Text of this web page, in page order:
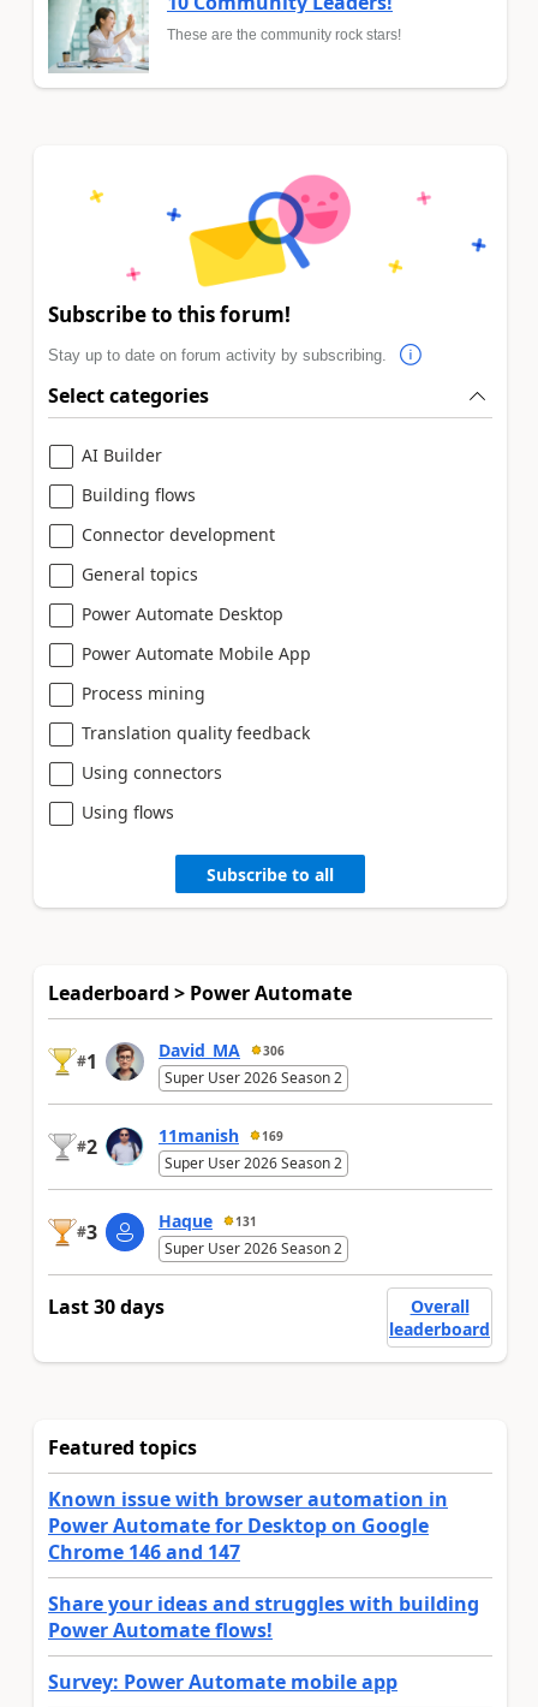
These are the community rock stars!
Subscribe to this forum!
Stay up to date on forum activity by subscribing.
Select categories
AI Builder
Building flows
Connector development
General topics
Power Automate Desktop
Power Automate Mobile App
Process mining
Translation quality feedback
Using connectors
Using flows
Subscribe to all
Leaderboard > Power Automate
#1 David_MA 306
Super User 2026 Season 2
#2 11manish 169
Super User 2026 Season 2
#3 Haque 131
Super User 2026 Season 2
Last 30 days
Overall
leaderboard
Featured topics
Known issue with browser automation in
Power Automate for Desktop on Google
Chrome 146 and 147
Share your ideas and struggles with building
Power Automate flows!
Survey: Power Automate mobile app